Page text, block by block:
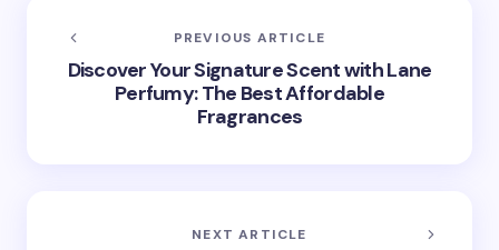
PREVIOUS ARTICLE
Discover Your Signature Scent with Lane
Perfumy: The Best Affordable
Fragrances
NEXT ARTICLE